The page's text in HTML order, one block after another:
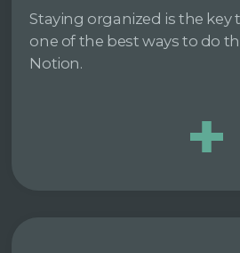
Staying organized is the key
one of the best ways to do
Notion.